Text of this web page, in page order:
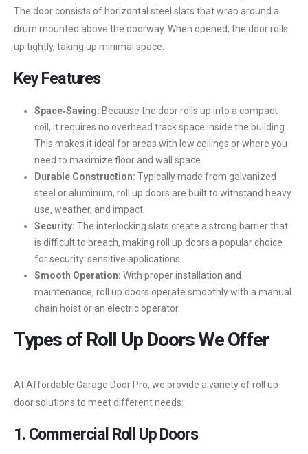
The door consists of horizontal steel slats that wrap around a
drum mounted above the doorway. When opened, the door rolls
up tightly, taking up minimal space.
Key Features
Space‑Saving: Because the door rolls up into a compact
coil, it requires no overhead track space inside the building.
This makes it ideal for areas with low ceilings or where you
need to maximize floor and wall space.
Durable Construction: Typically made from galvanized
steel or aluminum, roll up doors are built to withstand heavy
use, weather, and impact.
Security: The interlocking slats create a strong barrier that
is difficult to breach, making roll up doors a popular choice
for security‑sensitive applications.
Smooth Operation: With proper installation and
maintenance, roll up doors operate smoothly with a manual
chain hoist or an electric operator.
Types of Roll Up Doors We Offer
At Affordable Garage Door Pro, we provide a variety of roll up
door solutions to meet different needs:
1. Commercial Roll Up Doors